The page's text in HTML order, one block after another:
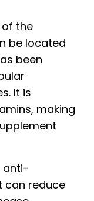
the
be located
been
It is
making
anti-
can reduce